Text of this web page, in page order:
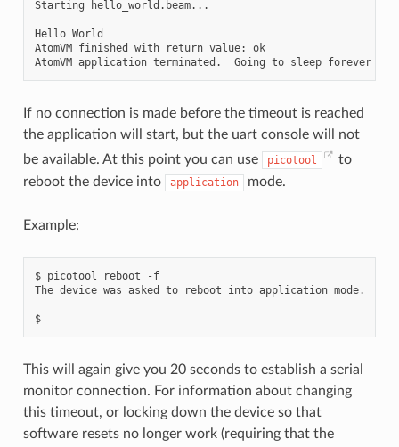
Starting hello_world.beam...
---
Hello World
AtomVM finished with return value: ok
If no connection is made before the timeout is reached
the application will start, but the uart console will not
be available. At this point you can use
picotool
to
reboot the device into
application mode.
Example:
$ picotool reboot
-f
The device was asked to reboot into application mode.
$
This will again give you 20 seconds to establish a serial
monitor connection. For information about changing
this timeout, or locking down the device so that
software resets no longer work (requiring that the